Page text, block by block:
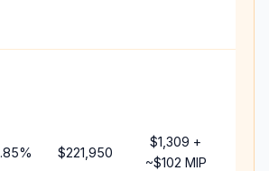
% $221,950
$1,309 +
~$102 MIP